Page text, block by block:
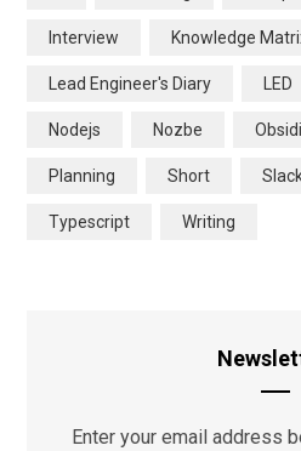
Interview Knowledge
Lead Engineer's Diary LED
Nodejs Nozbe
Planning Short
Typescript Writing
Enter your email address